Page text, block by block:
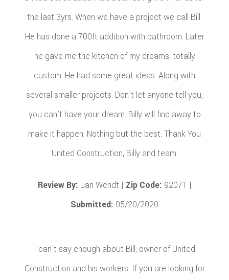
the last 3yrs. When we have a project we call Bill.
He has done a 700ft addition with bathroom. Later
he gave me the kitchen of my dreams, totally
custom. He had some great ideas. Along with
several smaller projects. Don’t let anyone tell you,
you can’t have your dream. Billy will find away to
make it happen. Nothing but the best. Thank You
United Construction, Billy and team.
Review By: Jan Wendt | Zip Code: 92071 |
Submitted: 05/20/2020
I can’t say enough about Bill, owner of United
Construction and his workers. If you are looking for